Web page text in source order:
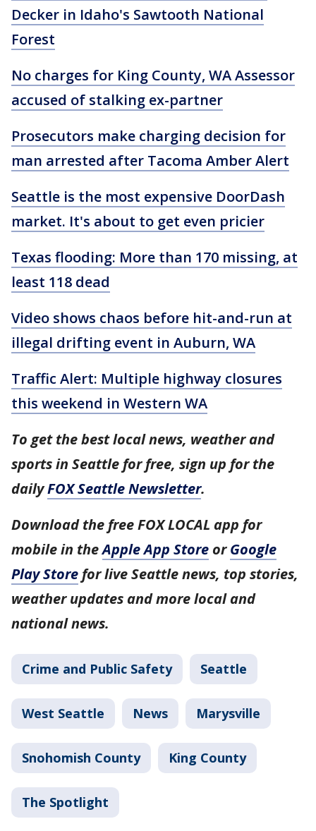
Decker in Idaho's Sawtooth National
Forest
No charges for King County, WA Assessor
accused of stalking ex-partner
Prosecutors make charging decision for
man arrested after Tacoma Amber Alert
Seattle is the most expensive DoorDash
market. It's about to get even pricier
Texas flooding: More than 170 missing, at
least 118 dead
Video shows chaos before hit-and-run at
illegal drifting event in Auburn, WA
Traffic Alert: Multiple highway closures
this weekend in Western WA
To get the best local news, weather and
sports in Seattle for free, sign up for the
dailyFOX Seattle Newsletter.
Download the free FOX LOCAL app for
mobile in theApple App Store orGoogle
Play Store for live Seattle news, top stories,
weather updates and more local and
national news.
Crime and Public Safety Seattle
West Seattle News Marysville
Snohomish County King County
The Spotlight